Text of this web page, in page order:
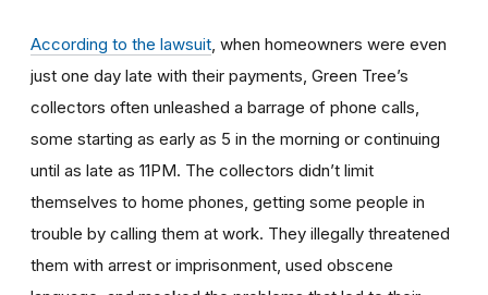
According to the lawsuit , when homeowners were even
just one day late with their payments, Green Tree’s
collectors often unleashed a barrage of phone calls,
some starting as early as 5 in the morning or continuing
until as late as 11PM. The collectors didn’t limit
themselves to home phones, getting some people in
trouble by calling them at work. They illegally threatened
them with arrest or imprisonment, used obscene